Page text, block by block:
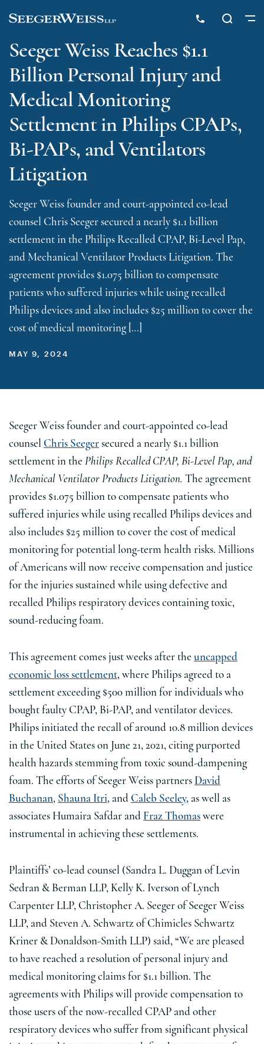
Seeger Weiss Reaches $1.1
Billion Personal Injury and
Medical Monitoring
Settlement in Philips CPAPs,
Bi-PAPs, and Ventilators
Litigation
Seeger Weiss founder and court-appointed co-lead
counsel Chris Seeger secured a nearly $1.1 billion
settlement in the Philips Recalled CPAP, Bi-Level Pap,
and Mechanical Ventilator Products Litigation. The
agreement provides $1.075 billion to compensate
patients who suffered injuries while using recalled
Philips devices and also includes $25 million to cover the
cost of medical monitoring […]
MAY 9, 2024
Seeger Weiss founder and court-appointed co-lead
counsel Chris Seeger secured a nearly $1.1 billion
settlement in the Philips Recalled CPAP, Bi-Level Pap, and
Mechanical Ventilator Products Litigation. The agreement
provides $1.075 billion to compensate patients who
suffered injuries while using recalled Philips devices and
also includes $25 million to cover the cost of medical
monitoring for potential long-term health risks. Millions
of Americans will now receive compensation and justice
for the injuries sustained while using defective and
recalled Philips respiratory devices containing toxic,
sound-reducing foam.
This agreement comes just weeks after the uncapped
economic loss settlement, where Philips agreed to a
settlement exceeding $500 million for individuals who
bought faulty CPAP, Bi-PAP, and ventilator devices.
Philips initiated the recall of around 10.8 million devices
in the United States on June 21, 2021, citing purported
health hazards stemming from toxic sound-dampening
foam. The efforts of Seeger Weiss partners David
Buchanan, Shauna Itri, and Caleb Seeley, as well as
associates Humaira Safdar and Fraz Thomas were
instrumental in achieving these settlements.
Plaintiffs’ co-lead counsel (Sandra L. Duggan of Levin
Sedran & Berman LLP, Kelly K. Iverson of Lynch
Carpenter LLP, Christopher A. Seeger of Seeger Weiss
LLP, and Steven A. Schwartz of Chimicles Schwartz
Kriner & Donaldson-Smith LLP) said, “We are pleased
to have reached a resolution of personal injury and
medical monitoring claims for $1.1 billion. The
agreements with Philips will provide compensation to
those users of the now-recalled CPAP and other
respiratory devices who suffer from significant physical